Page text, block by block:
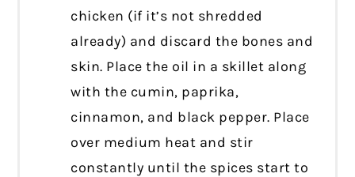
chicken (if it’s not shredded
already) and discard the bones and
skin. Place the oil in a skillet along
with the cumin, paprika,
cinnamon, and black pepper. Place
over medium heat and stir
constantly until the spices start to